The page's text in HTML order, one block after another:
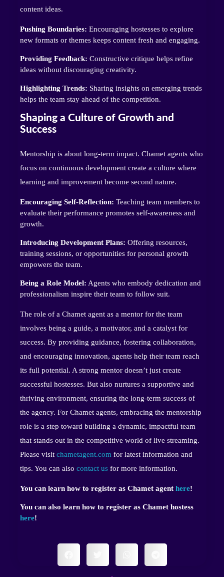
content ideas.
Pushing Boundaries: Encouraging hostesses to explore
new formats or themes keeps content fresh and engaging.
Providing Feedback: Constructive critique helps refine
ideas without discouraging creativity.
Highlighting Trends: Sharing insights on emerging trends
helps the team stay ahead of the competition.
Shaping a Culture of Growth and
Success
Mentorship is about long-term impact. Chamet agents who
focus on continuous development create a culture where
learning and improvement become second nature.
Encouraging Self-Reflection: Teaching team members to
evaluate their performance promotes self-awareness and
growth.
Introducing Development Plans: Offering resources,
training sessions, or opportunities for personal growth
empowers the team.
Being a Role Model: Agents who embody dedication and
professionalism inspire their team to follow suit.
The role of a Chamet agent as a mentor for the team
involves being a guide, a motivator, and a catalyst for
success. By providing guidance, fostering collaboration,
and encouraging innovation, agents help their team reach
its full potential. A strong mentor doesn’t just create
successful hostesses. But also nurtures a supportive and
thriving environment, ensuring the long-term success of
the agency. For Chamet agents, embracing the mentorship
role is a step toward building a dynamic, impactful team
that stands out in the competitive world of live streaming.
Please visit chametagent.com for latest information and
tips. You can also contact us for more information.
You can learn how to register as Chamet agent here!
You can also learn how to register as Chamet hostess
here!